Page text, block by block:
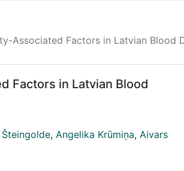
Associated Factors in Latvian Blood
Factors in Latvian Blood
, Angelika Krūmiņa, Aivars